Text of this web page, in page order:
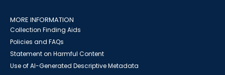
MORE INFORMATION
Collection Finding Aids
Policies and FAQs
Statement on Harmful Content
Use of AI-Generated Descriptive Metadata